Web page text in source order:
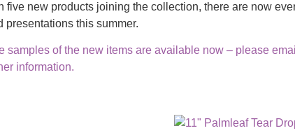
five new products joining the collection, there are now
presentations this summer.
samples of the new items are available now – please
information.